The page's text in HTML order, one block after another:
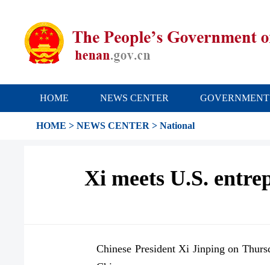
HOME NEWS CENTER GOVERNMENT
HOME > NEWS CENTER > National
Xi meets U.S.
Chinese President Xi Jinping on